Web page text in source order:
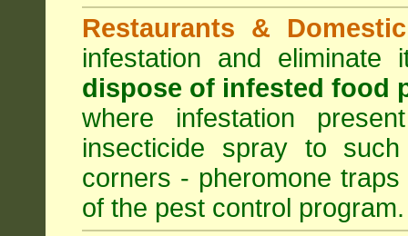
Restaurants &
infestation and
dispose of infested food
where infestation
insecticide spray to
corners - pheromone
of the pest control program.